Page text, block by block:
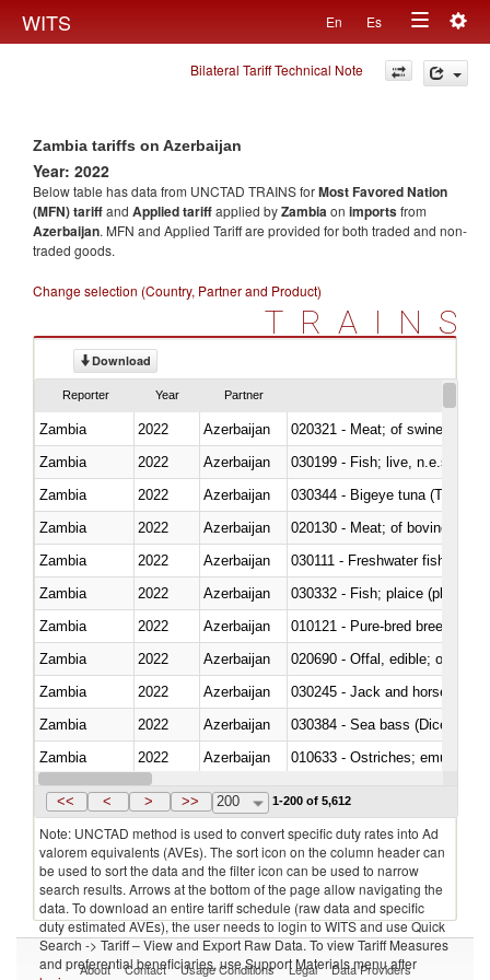
WITS En Es
Toggle
navigation
Bilateral Tariff Technical Note
Zambia tariffs on Azerbaijan
Year: 2022
Below table has data from UNCTAD TRAINS forMost Favored Nation
(MFN) tariffand Applied tariffapplied byZambiaon importsfrom
Azerbaijan. MFN and Applied Tariff are provided for both traded and non-
traded goods.
Change selection (Country, Partner and Product)
TRAINS
Download
Reporter Year Partner
Zambia 2022 Azerbaijan
020321 - Meat; of swine,
Zambia
2022 Azerbaijan
030199 - Fish; live, n.e.s. in
Zambia
2022 Azerbaijan
030344 - Bigeye tuna
Zambia
2022 Azerbaijan
020130 - Meat; of bovine
Zambia
2022 Azerbaijan
030111 - Freshwater fish
Zambia
2022 Azerbaijan
030332 - Fish; plaice
Zambia
2022 Azerbaijan
010121 - Pure-bred breeding
Zambia
2022 Azerbaijan
020690 - Offal, edible; of
Zambia
2022 Azerbaijan
030245 - Jack and horse
Zambia
2022 Azerbaijan
030384 - Sea bass
Zambia
2022 Azerbaijan
010633 - Ostriches; emus
Zambia
2022 Azerbaijan
<< < > >> 200 1-200 of 5,612
Note: UNCTAD method is used to convert specific duty rates into Ad
valorem equivalents (AVEs). The sort icon on the column header can
be used to sort the data and the filter icon can be used to narrow
search results. Arrows at the bottom of the page allow navigating the
data. To download an entire tariff schedule (raw data and specific
duty estimated AVEs), the user needs to login to WITS and use Quick
Search -> Tariff – View and Export Raw Data. To view Tariff Measures
and preferential beneficiaries, use Support Materials menu after
About Contact Usage Conditions Legal Data Providers